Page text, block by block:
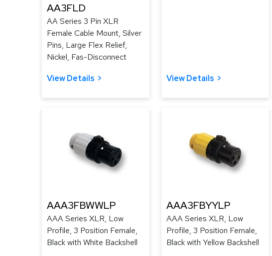
AA3FLD
AA Series 3 Pin XLR
Female Cable Mount, Silver
Pins, Large Flex Relief,
Nickel, Fas-Disconnect
View Details View Details
AAA3FBWWLP
AAA Series XLR, Low
Profile, 3 Position Female,
Black with White Backshell
AAA3FBYYLP
AAA Series XLR, Low
Profile, 3 Position Female,
Black with Yellow Backshell